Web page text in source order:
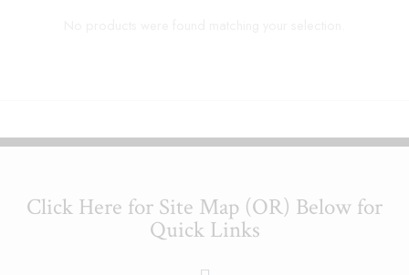
Click Here for Site Map (OR) Below for
Quick Links